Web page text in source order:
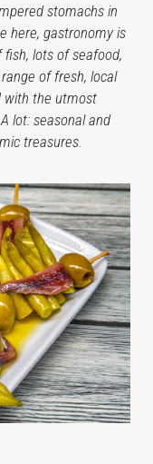
stomachs in
here, gastronomy is
lots of seafood,
of fresh, local
with the utmost
lot: seasonal and
treasures.